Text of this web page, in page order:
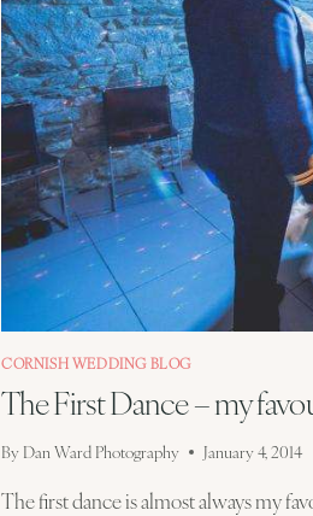
CORNISH WEDDING BLOG
The First Dance – my
By Dan Ward Photography January 4, 2014
The first dance is almost always my